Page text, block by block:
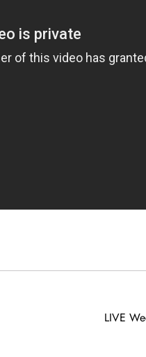
LIVE